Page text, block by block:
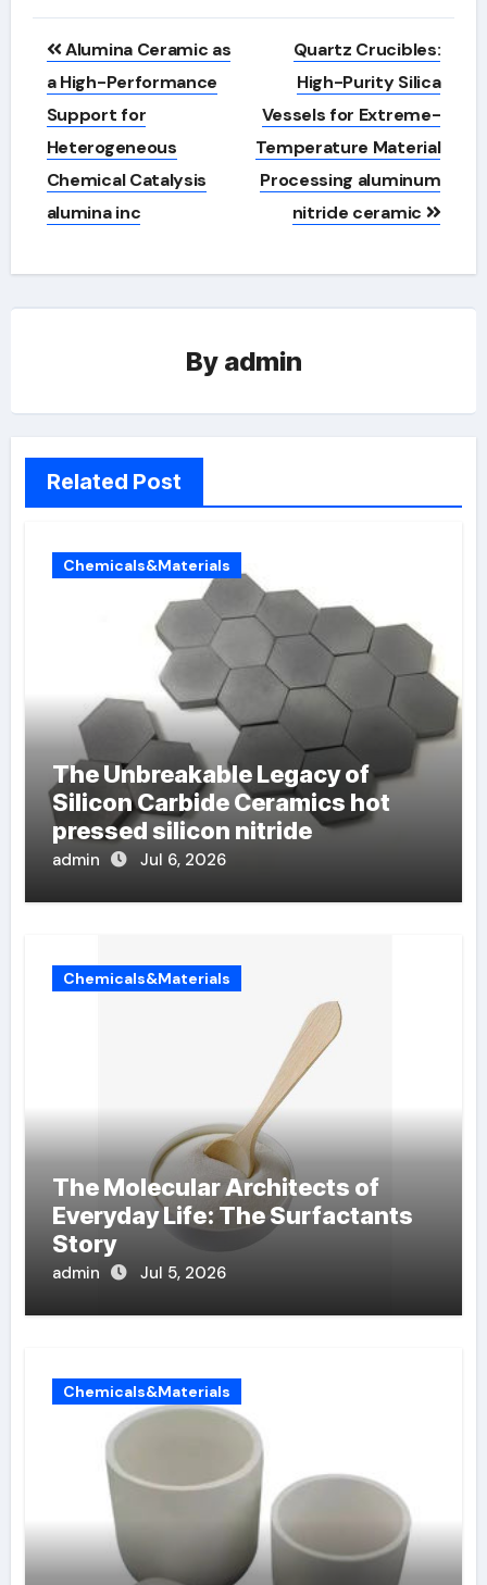
Post
navigation
Alumina Ceramic as
a High-Performance
Support for
Heterogeneous
Chemical Catalysis
alumina inc
Quartz Crucibles:
High-Purity Silica
Vessels for Extreme-
Temperature Material
Processing aluminum
nitride ceramic
By admin
Related Post
Chemicals&Materials
The Unbreakable Legacy of
Silicon Carbide Ceramics hot
pressed silicon nitride
admin Jul 6, 2026
Chemicals&Materials
The Molecular Architects of
Everyday Life: The Surfactants
Story
admin Jul 5, 2026
Chemicals&Materials